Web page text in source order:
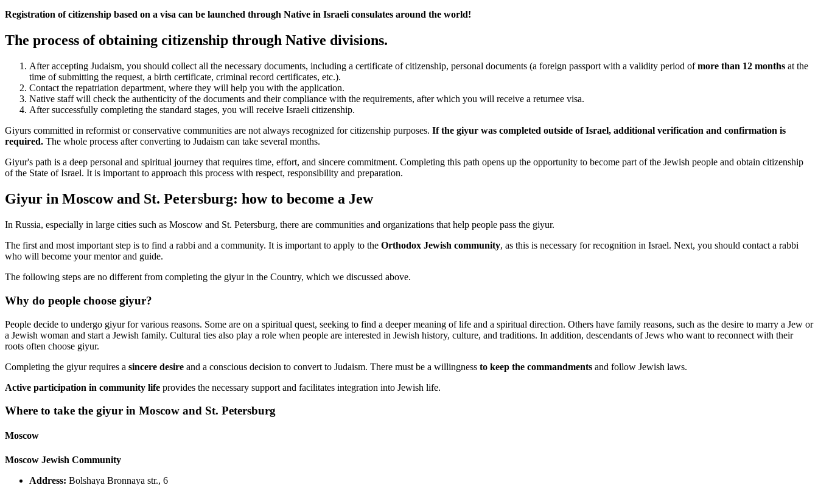
Registration of citizenship based on a visa can be launched through Native in Israeli consulates around the world!
The process of obtaining citizenship through Native divisions.
After accepting Judaism, you should collect all the necessary documents, including a certificate of citizenship, personal documents (a foreign passport with a validity period ofmore than 12 months at the
time of submitting the request, a birth certificate, criminal record certificates, etc.).
Contact the repatriation department, where they will help you with the application.
Native staff will check the authenticity of the documents and their compliance with the requirements, after which you will receive a returnee visa.
After successfully completing the standard stages, you will receive Israeli citizenship.
Giyurs committed in reformist or conservative communities are not always recognized for citizenship purposes. If the giyur was completed outside of Israel, additional verification and confirmation is
required. The whole process after converting to Judaism can take several months.
Giyur's path is a deep personal and spiritual journey that requires time, effort, and sincere commitment. Completing this path opens up the opportunity to become part of the Jewish people and obtain citizenship
of the State of Israel. It is important to approach this process with respect, responsibility and preparation.
Giyur in Moscow and St. Petersburg: how to become a Jew
In Russia, especially in large cities such as Moscow and St. Petersburg, there are communities and organizations that help people pass the giyur.
The first and most important step is to find a rabbi and a community. It is important to apply to the Orthodox Jewish community, as this is necessary for recognition in Israel. Next, you should contact a rabbi
who will become your mentor and guide.
The following steps are no different from completing the giyur in the Country, which we discussed above.
Why do people choose giyur?
People decide to undergo giyur for various reasons. Some are on a spiritual quest, seeking to find a deeper meaning of life and a spiritual direction. Others have family reasons, such as the desire to marry a Jew or
a Jewish woman and start a Jewish family. Cultural ties also play a role when people are interested in Jewish history, culture, and traditions. In addition, descendants of Jews who want to reconnect with their
roots often choose giyur.
Completing the giyur requires a sincere desire and a conscious decision to convert to Judaism. There must be a willingness to keep the commandments and follow Jewish laws.
Active participation in community life provides the necessary support and facilitates integration into Jewish life.
Where to take the giyur in Moscow and St. Petersburg
Moscow
Moscow Jewish Community
Address: Bolshaya Bronnaya str., 6